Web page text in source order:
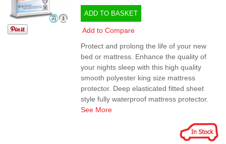
ADD TO BASKET
Add to Compare
Protect and prolong the life of your new
bed or mattress. Enhance the quality of
your nights sleep with this high quality
smooth polyester king size mattress
protector. Deep elasticated fitted sheet
style fully waterproof mattress protector.
See More